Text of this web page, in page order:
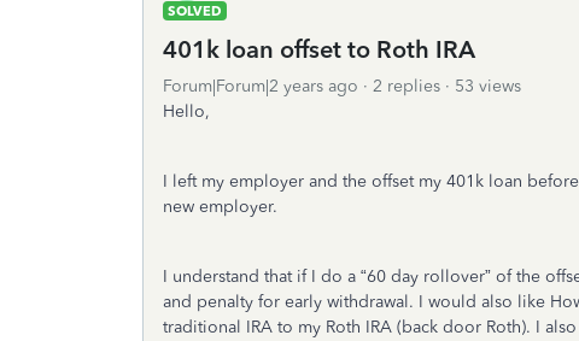
SOLVED
401k loan offset to Roth IRA
Forum|Forum|2 years ago 2 replies
53 views
Hello,
I left my employer and the offset my 401k loan
new employer.
I understand that if I do a “60 day rollover” of the
and penalty for early withdrawal. I would also like
traditional IRA to my Roth IRA (back door Roth). I